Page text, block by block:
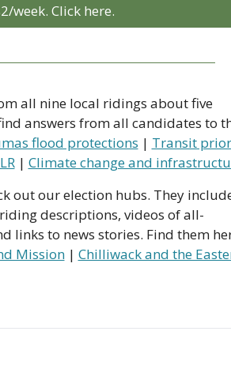
week. Click here.
all nine local ridings about five
answers from all candidates to
flood protections | Transit
| Climate change and
out our election hubs. They
descriptions, videos of all-
Mission | Chilliwack and the